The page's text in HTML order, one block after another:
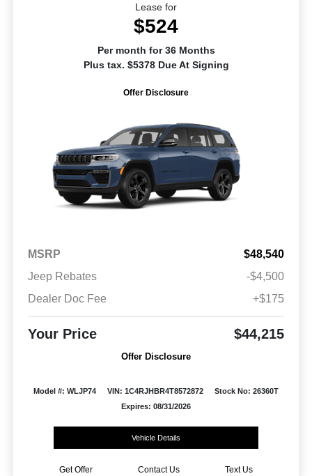
Lease for
$524
Per month for 36 Months
Plus tax. $5378 Due At Signing
Offer Disclosure
MSRP
$48,540
Jeep Rebates
-$4,500
Dealer Doc Fee
+$175
Your Price $44,215
Offer Disclosure
Model #: WLJP74 VIN: 1C4RJHBR4T8572872
Stock No: 26360T
Expires: 08/31/2026
Vehicle Details
Get Offer Contact Us Text Us